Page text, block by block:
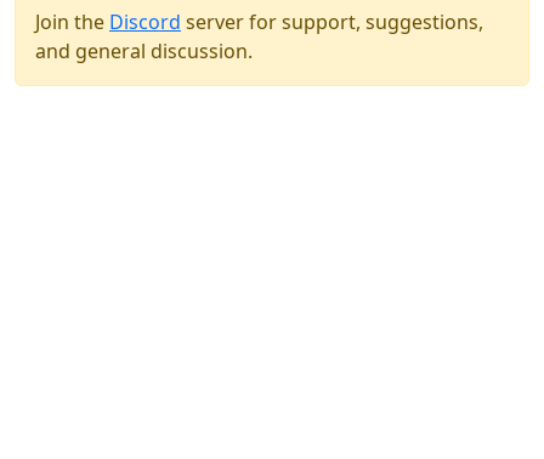
Join the Discord server for support, suggestions,
and general discussion.